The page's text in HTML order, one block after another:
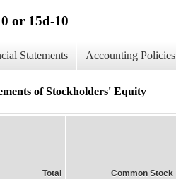
or 15d-10
Statements Accounting Policies
of Stockholders' Equity
Total Common Stock